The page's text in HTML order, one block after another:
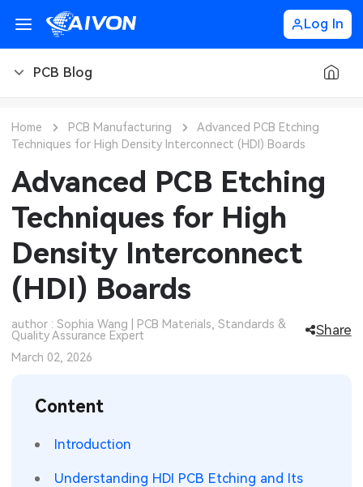
Log In
PCB Blog
PCB Design
PCB Types
PCB Manufacturing
PCB Assembly
PCB Application
CNC Materials
CNC Surface Finishes
CNC Design
Sheet Metal Blog
Sheet Metal Materials
Sheet Metal Finishes
Sheet Metal Applications
LEDs & Lighting
Automotive Electronics
Communication Networks
Wearable Devices
Technology
MEMS & Sensor Technology
Analog Technology
Measurement & Test Instruments
Home PCB Manufacturing
Advanced PCB Etching
Techniques for High Density Interconnect (HDI) Boards
Advanced PCB Etching
Techniques for High
Density Interconnect
(HDI) Boards
author : Sophia Wang | PCB Materials, Standards &
Quality Assurance Expert
Share
March 02, 2026
Content
Introduction
Understanding HDI PCB Etching and Its